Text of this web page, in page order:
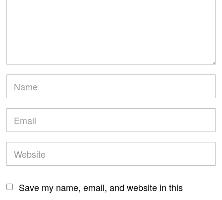
Save my name, email, and website in this